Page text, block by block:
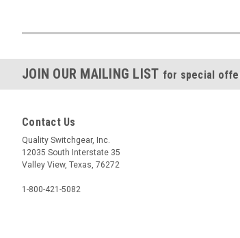
JOIN OUR MAILING LIST for special
Contact Us
Quality Switchgear, Inc.
12035 South Interstate 35
Valley View, Texas, 76272
1-800-421-5082